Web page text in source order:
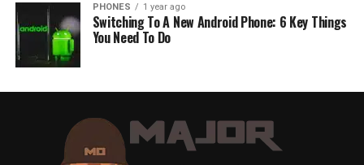
PHONES 1 year ago
Switching To A New Android Phone: 6 Key Things
You Need To Do